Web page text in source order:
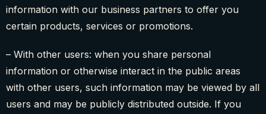
information with our business partners to offer you
certain products, services or promotions.
– With other users: when you share personal
information or otherwise interact in the public areas
with other users, such information may be viewed by all
users and may be publicly distributed outside. If you